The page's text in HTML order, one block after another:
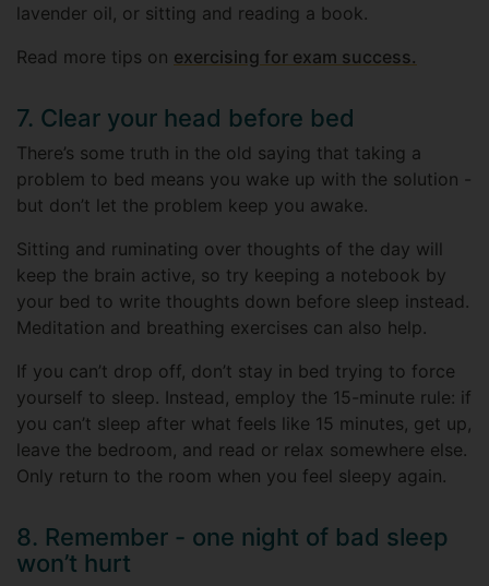
lavender oil, or sitting and reading a book.
Read more tips on exercising for exam success.
7. Clear your head before bed
There’s some truth in the old saying that taking a
problem to bed means you wake up with the solution -
but don’t let the problem keep you awake.
Sitting and ruminating over thoughts of the day will
keep the brain active, so try keeping a notebook by
your bed to write thoughts down before sleep instead.
Meditation and breathing exercises can also help.
If you can’t drop off, don’t stay in bed trying to force
yourself to sleep. Instead, employ the 15-minute rule: if
you can’t sleep after what feels like 15 minutes, get up,
leave the bedroom, and read or relax somewhere else.
Only return to the room when you feel sleepy again.
8. Remember - one night of bad sleep
won’t hurt